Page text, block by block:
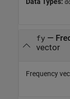
fy—
vector
Frequency